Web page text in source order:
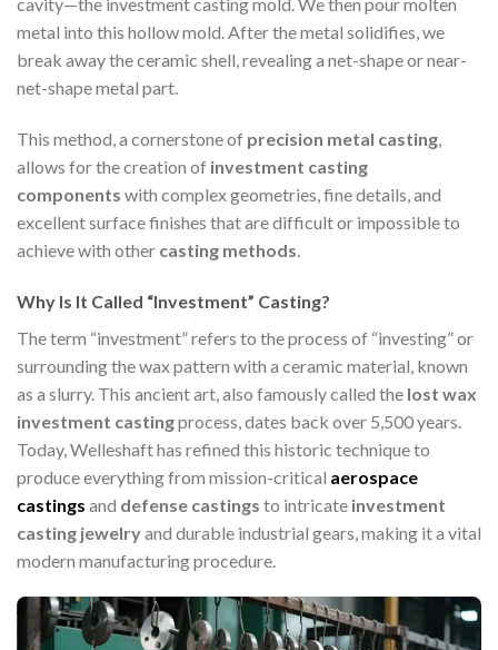
metal into this hollow mold. After the metal solidifies, we
break away the ceramic shell, revealing a net-shape or near-
net-shape metal part.
This method, a cornerstone of precision metal casting,
allows for the creation of investment casting
components with complex geometries, fine details, and
excellent surface finishes that are difficult or impossible to
achieve with other casting methods.
Why Is It Called “Investment” Casting?
The term “investment” refers to the process of “investing” or
surrounding the wax pattern with a ceramic material, known
as a slurry. This ancient art, also famously called the lost wax
investment castingprocess, dates back over 5,500 years.
Today, Welleshaft has refined this historic technique to
produce everything from mission-critical aerospace
castings and defense castings to intricate investment
casting jewelryand durable industrial gears, making it a vital
modern manufacturing procedure.